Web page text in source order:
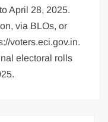
April 28, 2025.
via BLOs, or
voters.eci.gov.in.
electoral rolls